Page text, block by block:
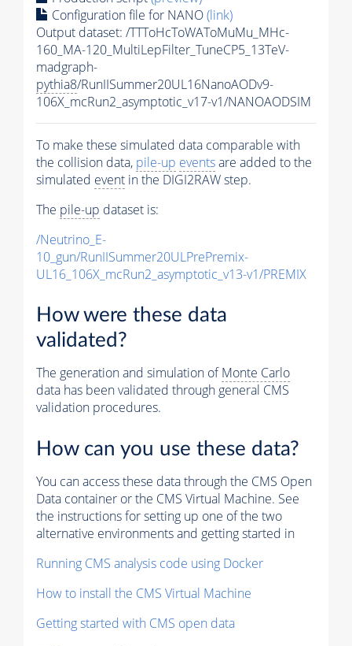
Configuration file for NANO(link)
Output dataset: /TTToHcToWAToMuMu_MHc-
160_MA-120_MultiLepFilter_TuneCP5_13TeV-
madgraph-
pythia8/RunIISummer20UL16NanoAODv9-
106X_mcRun2_asymptotic_v17-v1/NANOAODSIM
To make these simulated data comparable with
the collision data, pile-up eventsare added to the
simulated event in the DIGI2RAW step.
The pile-up dataset is:
/Neutrino_E-
10_gun/RunIISummer20ULPrePremix-
UL16_106X_mcRun2_asymptotic_v13-v1/PREMIX
How were these data
validated?
The generation and simulation ofMonte Carlo
data has been validated through general CMS
validation procedures.
How can you use these data?
You can access these data through the CMS Open
Data container or the CMS Virtual Machine. See
the instructions for setting up one of the two
alternative environments and getting started in
Running CMS analysis code using Docker
How to install the CMS Virtual Machine
Getting started with CMS open data